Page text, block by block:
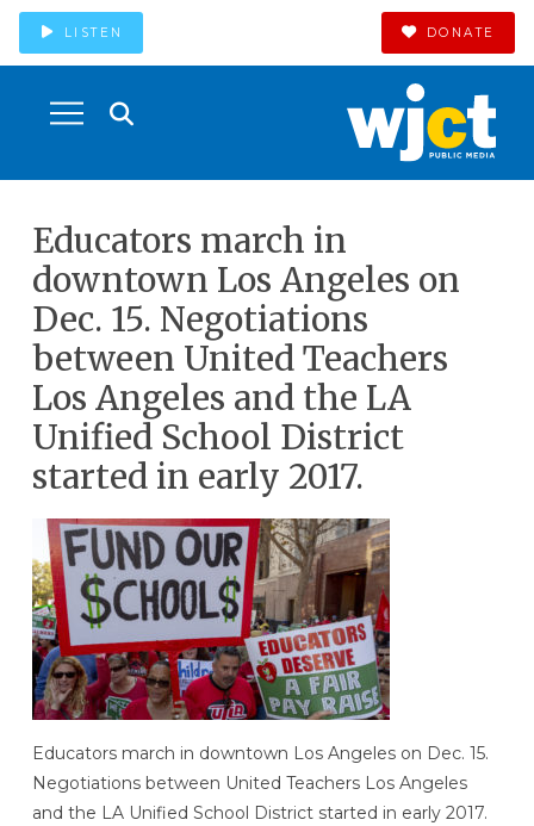
LISTEN DONATE
Educators march in
downtown Los Angeles on
Dec. 15. Negotiations
between United Teachers
Los Angeles and the LA
Unified School District
started in early 2017.
Educators march in downtown Los Angeles on Dec. 15.
Negotiations between United Teachers Los Angeles
and the LA Unified School District started in early 2017.